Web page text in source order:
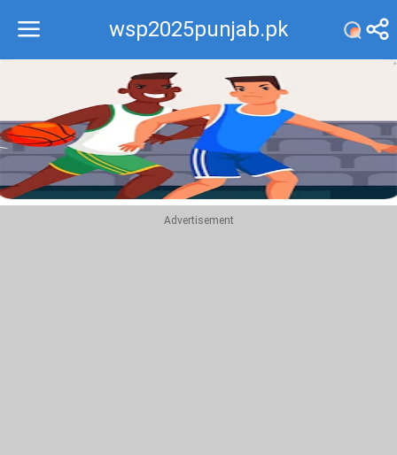
wsp2025punjab.pk
Recommend
Top
Advertisement